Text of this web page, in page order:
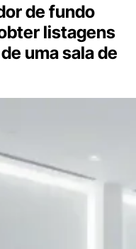
de fundo
listagens
uma sala de